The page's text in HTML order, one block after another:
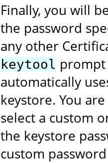
Finally, you will
the password
any other
keytool prompt
automatically
keystore. You
select a custom
the keystore
custom